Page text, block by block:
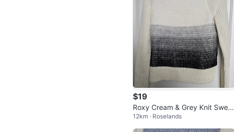
$19
Roxy Cream & Grey Knit Sweat
er - Size Small (also fits a Medi
um)
12km · Roselands